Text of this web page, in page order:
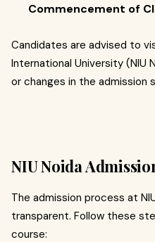
Commencement of
Candidates are advised to
International University (NIU
or changes in the admission
NIU Noida
The admission process at
transparent. Follow these
course: